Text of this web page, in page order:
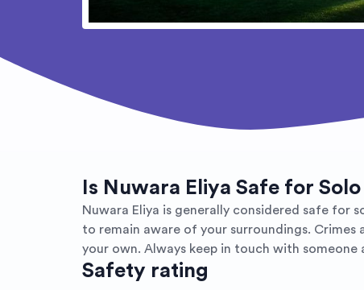
Is Nuwara Eliya Safe for
Nuwara Eliya is generally considered safe for
to remain aware of your surroundings.
your own. Always keep in touch with
Safety rating